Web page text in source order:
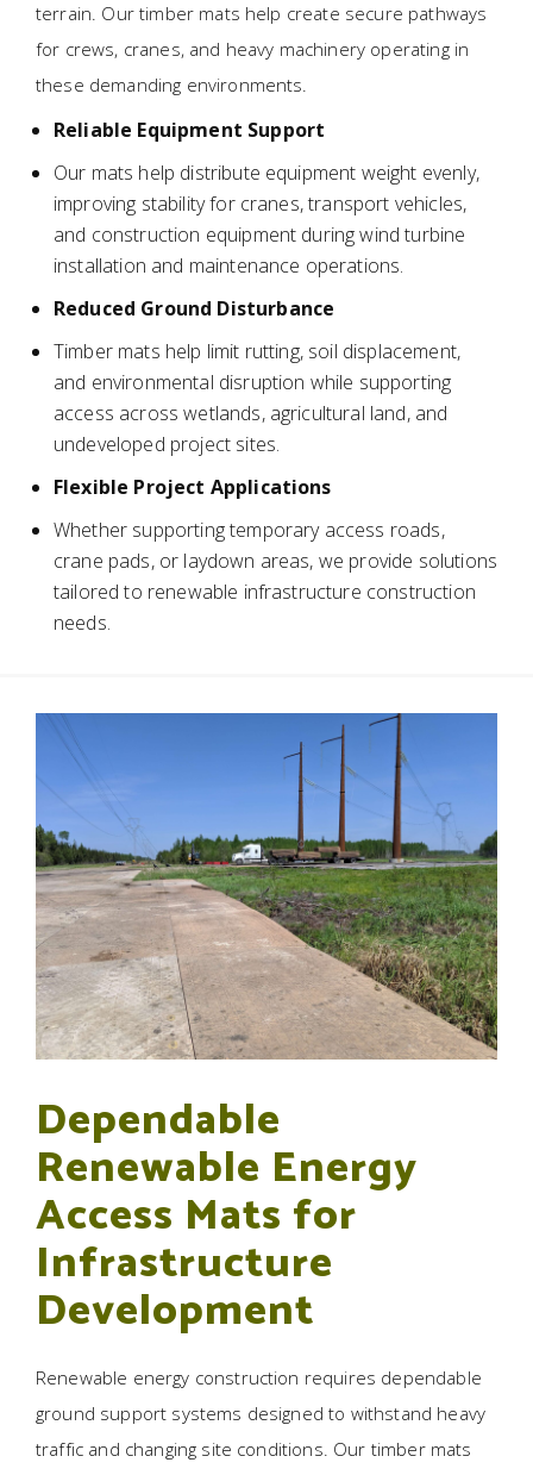
terrain. Our timber mats help create secure pathways
for crews, cranes, and heavy machinery operating in
these demanding environments.
Reliable Equipment Support
Our mats help distribute equipment weight evenly,
improving stability for cranes, transport vehicles,
and construction equipment during wind turbine
installation and maintenance operations.
Reduced Ground Disturbance
Timber mats help limit rutting, soil displacement,
and environmental disruption while supporting
access across wetlands, agricultural land, and
undeveloped project sites.
Flexible Project Applications
Whether supporting temporary access roads,
crane pads, or laydown areas, we provide solutions
tailored to renewable infrastructure construction
needs.
Dependable
Renewable Energy
Access Mats for
Infrastructure
Development
Renewable energy construction requires dependable
ground support systems designed to withstand heavy
traffic and changing site conditions. Our timber mats